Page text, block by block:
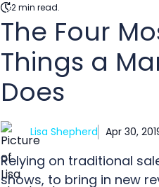
2 min read.
The Four
Things a
Does
Lisa Shepherd Apr 30,
Relying on traditional
shows, to bring in new